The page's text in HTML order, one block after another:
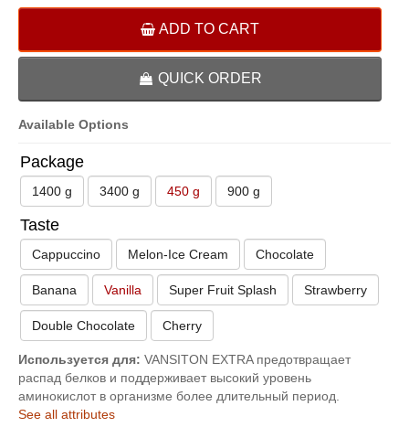
ADD TO CART
QUICK ORDER
Available Options
Package
1400 g 3400 g 450 g 900 g
Taste
Cappuccino Melon-Ice Cream Chocolate
Banana Vanilla Super Fruit Splash Strawberry
Double Chocolate Cherry
Используется для: VANSITON EXTRA предотвращает
распад белков и поддерживает высокий уровень
аминокислот в организме более длительный период.
See all attributes